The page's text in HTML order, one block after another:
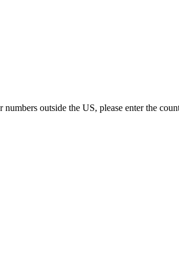
outside the US, please enter the